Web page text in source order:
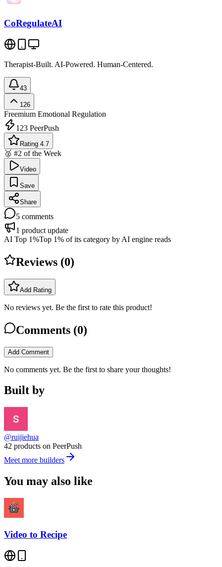
CoRegulateAI
Therapist-Built. AI-Powered. Human-Centered.
43
126
Freemium Emotional Regulation
123 PeerPush
Rating 4.7
🥈 #2 of the Week
Video
Save
Share
5 comments
1 product update
AI Top 1%Top 1% of its category by AI engine reads
Reviews (0)
Add Rating
No reviews yet. Be the first to rate this product!
Comments (0)
Add Comment
No comments yet. Be the first to share your thoughts!
Built by
@ruijiehua
42 products on PeerPush
Meet more builders
You may also like
Video to Recipe